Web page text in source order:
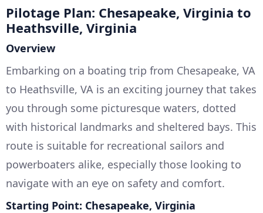
Pilotage Plan: Chesapeake, Virginia to
Heathsville, Virginia
Overview
Embarking on a boating trip from Chesapeake, VA
to Heathsville, VA is an exciting journey that takes
you through some picturesque waters, dotted
with historical landmarks and sheltered bays. This
route is suitable for recreational sailors and
powerboaters alike, especially those looking to
navigate with an eye on safety and comfort.
Starting Point: Chesapeake, Virginia